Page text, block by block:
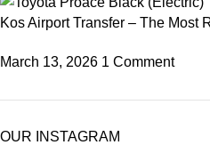
Kos Airport Transfer – The Most
March 13, 2026 1 Comment
OUR INSTAGRAM